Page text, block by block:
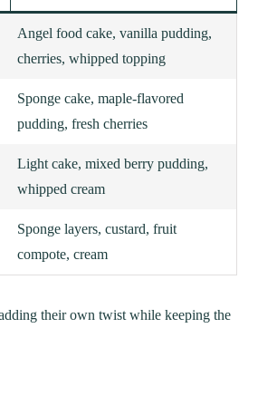
Angel food cake, vanilla pudding,
cherries, whipped topping
Sponge cake, maple-flavored
pudding, fresh cherries
Light cake, mixed berry pudding,
whipped cream
Sponge layers, custard, fruit
compote, cream
their own twist while keeping the